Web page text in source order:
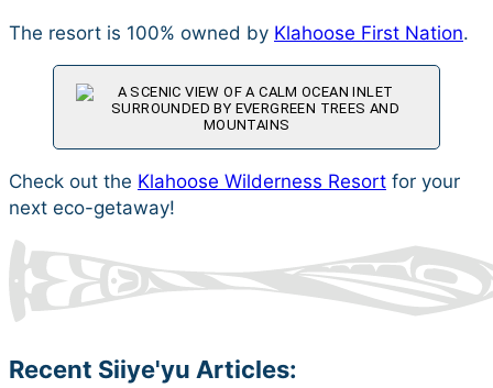
The resort is 100% owned by Klahoose First Nation.
Check out the Klahoose Wilderness Resort for your
next eco-getaway!
Recent Siiye'yu Articles: